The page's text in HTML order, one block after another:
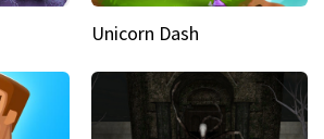
Unicorn Dash